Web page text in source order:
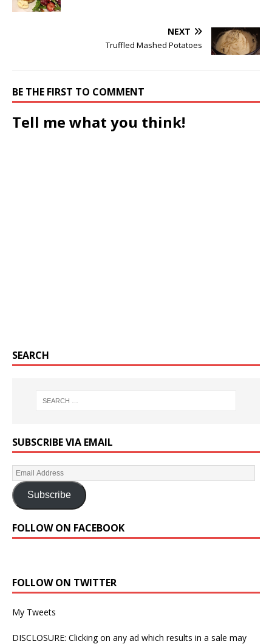
NEXT
Truffled Mashed Potatoes
BE THE FIRST TO COMMENT
Tell me what you think!
SEARCH
SUBSCRIBE VIA EMAIL
Subscribe
FOLLOW ON FACEBOOK
FOLLOW ON TWITTER
My Tweets
DISCLOSURE: Clicking on any ad which results in a sale may